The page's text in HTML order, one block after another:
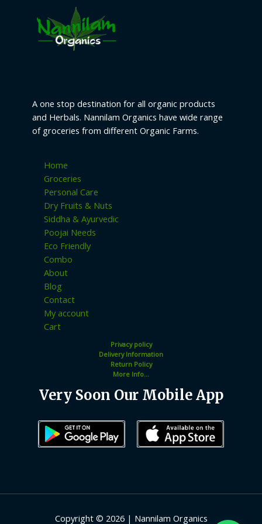
chosen
on
the
A one stop destination for all organic products
and Herbals. Nannilam Organics have wide range
of groceries from different Organic Farms.
Home
Groceries
Personal Care
Dry Fruits & Nuts
Siddha & Ayurvedic
Poojai Needs
Eco Friendly
Combo
About
Blog
Contact
My account
Cart
Privacy policy
Delivery Information
Return Policy
More Info...
Very Soon Our Mobile App
Copyright © 2026 | Nannilam Organics